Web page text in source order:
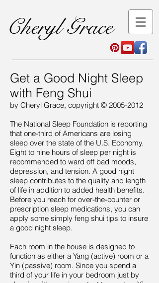
Cheryl Grace
Get a Good Night Sleep
with Feng Shui
by Cheryl Grace, copyright © 2005-2012
The National Sleep Foundation is reporting
that one-third of Americans are losing
sleep over the state of the U.S. Economy.
Eight to nine hours of sleep per night is
recommended to ward off bad moods,
depression, and tension. A good night
sleep contributes to the quality and length
of life in addition to added health benefits.
Before you reach for over-the-counter or
prescription sleep medications, you can
apply some simply feng shui tips to insure
a good night sleep.
Each room in the house is designed to
function as either a Yang (active) room or a
Yin (passive) room. Since you spend a
third of your life in your bedroom just by